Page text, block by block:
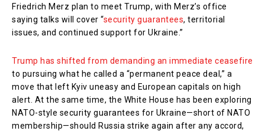
Friedrich Merz plan to meet Trump, with Merz’s office
saying talks will cover “security guarantees, territorial
issues, and continued support for Ukraine.”
Trump has shifted from demanding an immediate ceasefire
to pursuing what he called a “permanent peace deal,” a
move that left Kyiv uneasy and European capitals on high
alert. At the same time, the White House has been exploring
NATO-style security guarantees for Ukraine—short of NATO
membership—should Russia strike again after any accord,